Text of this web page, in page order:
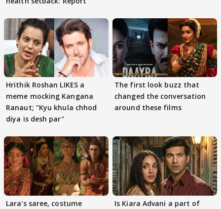
Hrithik Roshan LIKES a
meme mocking Kangana
Ranaut; "Kyu khula chhod
diya is desh par"
The first look buzz that
changed the conversation
around these films
Lara's saree, costume
Is Kiara Advani a part of